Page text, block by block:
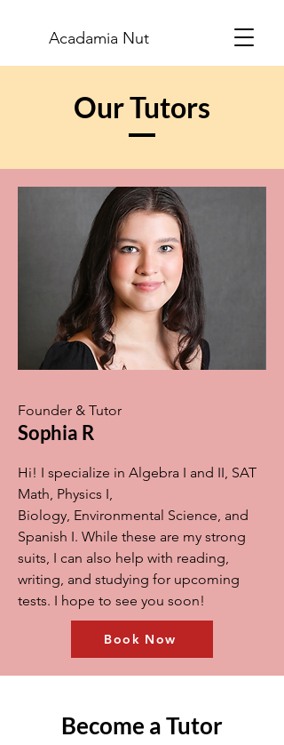
Acadamia Nut
Our Tutors
Founder & Tutor
Sophia R
Hi! I specialize in Algebra I and II, SAT
Math, Physics I,
Biology, Environmental Science, and
Spanish I. While these are my strong
suits, I can also help with reading,
writing, and studying for upcoming
tests. I hope to see you soon!
Book Now
Become a Tutor